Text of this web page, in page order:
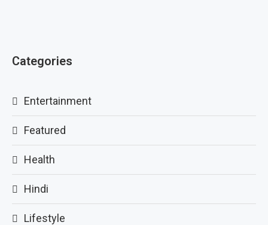
Categories
Entertainment
Featured
Health
Hindi
Lifestyle